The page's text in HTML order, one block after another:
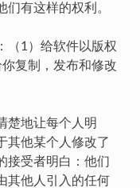
有这样的权利。
（1）给软件以版权
复制，发布和修改
楚地让每个人明
其他某个人修改了
接受者明白：他们
其他人引入的任何